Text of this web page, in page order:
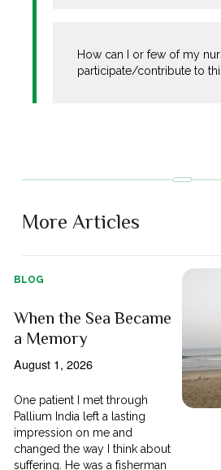
How can I or few of my
participate/contribute to
More Articles
BLOG
When the Sea Became
a Memory
August 1, 2026
One patient I met through
Pallium India left a lasting
impression on me and
changed the way I think about
suffering. He was a fisherman